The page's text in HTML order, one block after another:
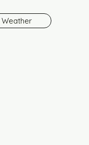
Weather